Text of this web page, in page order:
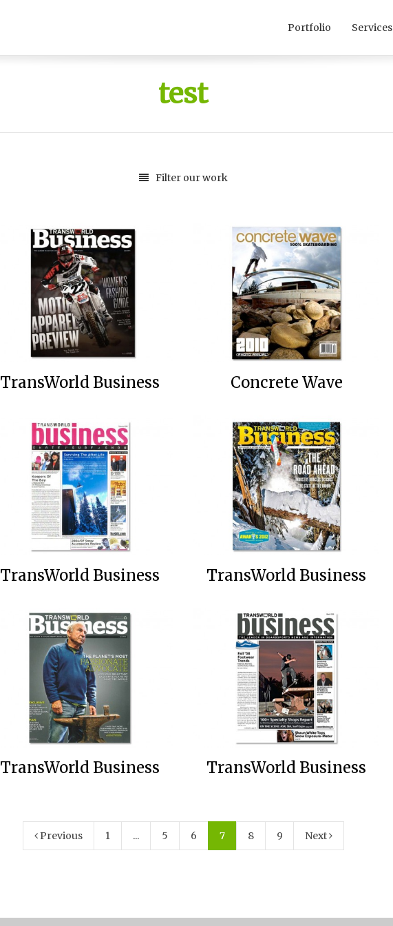
Portfolio Services
test
Filter our work
TransWorld Business Concrete Wave
TransWorld Business TransWorld Business
TransWorld Business TransWorld Business
Previous 1 ... 5 6 7 8 9 Next